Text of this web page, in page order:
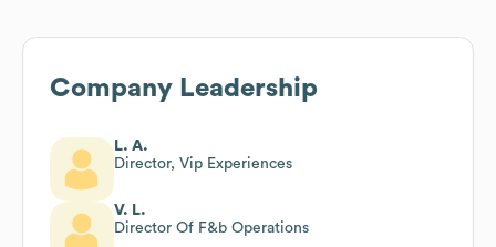
Company Leadership
L. A.
Director, Vip Experiences
V. L.
Director Of F&b Operations